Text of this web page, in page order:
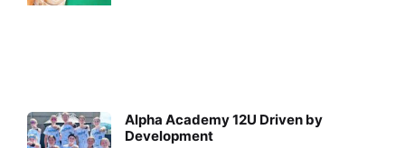
Alpha Academy 12U Driven by
Development